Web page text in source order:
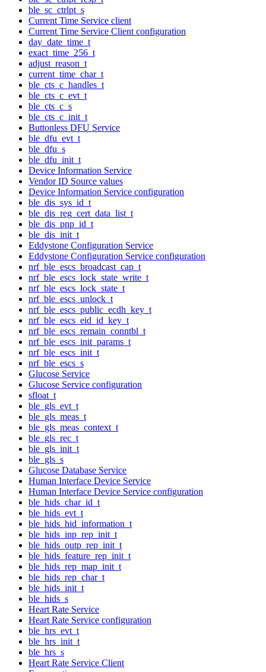
ble_sc_ctrlpt_s
Current Time Service client
Current Time Service Client configuration
day_date_time_t
exact_time_256_t
adjust_reason_t
current_time_char_t
ble_cts_c_handles_t
ble_cts_c_evt_t
ble_cts_c_s
ble_cts_c_init_t
Buttonless DFU Service
ble_dfu_evt_t
ble_dfu_s
ble_dfu_init_t
Device Information Service
Vendor ID Source values
Device Information Service configuration
ble_dis_sys_id_t
ble_dis_reg_cert_data_list_t
ble_dis_pnp_id_t
ble_dis_init_t
Eddystone Configuration Service
Eddystone Configuration Service configuration
nrf_ble_escs_broadcast_cap_t
nrf_ble_escs_lock_state_write_t
nrf_ble_escs_lock_state_t
nrf_ble_escs_unlock_t
nrf_ble_escs_public_ecdh_key_t
nrf_ble_escs_eid_id_key_t
nrf_ble_escs_remain_conntbl_t
nrf_ble_escs_init_params_t
nrf_ble_escs_init_t
nrf_ble_escs_s
Glucose Service
Glucose Service configuration
sfloat_t
ble_gls_evt_t
ble_gls_meas_t
ble_gls_meas_context_t
ble_gls_rec_t
ble_gls_init_t
ble_gls_s
Glucose Database Service
Human Interface Device Service
Human Interface Device Service configuration
ble_hids_char_id_t
ble_hids_evt_t
ble_hids_hid_information_t
ble_hids_inp_rep_init_t
ble_hids_outp_rep_init_t
ble_hids_feature_rep_init_t
ble_hids_rep_map_init_t
ble_hids_rep_char_t
ble_hids_init_t
ble_hids_s
Heart Rate Service
Heart Rate Service configuration
ble_hrs_evt_t
ble_hrs_init_t
ble_hrs_s
Heart Rate Service Client